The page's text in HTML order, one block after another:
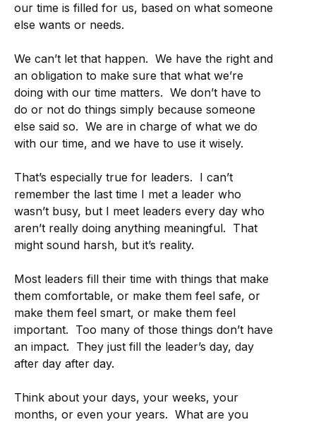
our time is filled for us, based on what someone
else wants or needs.
We can’t let that happen. We have the right and
an obligation to make sure that what we’re
doing with our time matters. We don’t have to
do or not do things simply because someone
else said so. We are in charge of what we do
with our time, and we have to use it wisely.
That’s especially true for leaders. I can’t
remember the last time I met a leader who
wasn’t busy, but I meet leaders every day who
aren’t really doing anything meaningful. That
might sound harsh, but it’s reality.
Most leaders fill their time with things that make
them comfortable, or make them feel safe, or
make them feel smart, or make them feel
important. Too many of those things don’t have
an impact. They just fill the leader’s day, day
after day after day.
Think about your days, your weeks, your
months, or even your years. What are you